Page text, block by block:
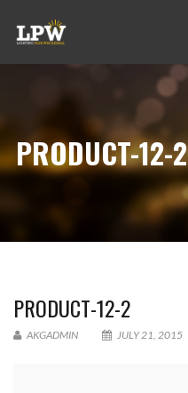
PRODUCT-12-2
PRODUCT-12-2
AKGADMIN JULY 21, 2015